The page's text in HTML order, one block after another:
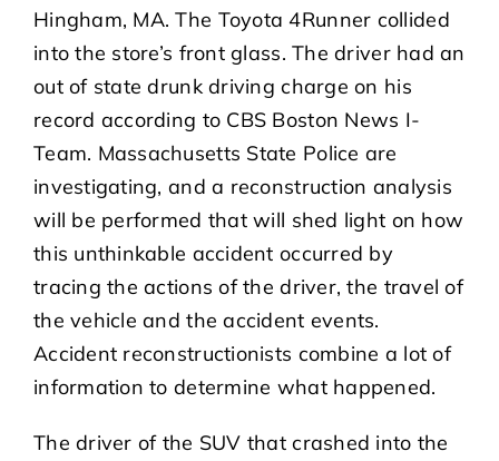
Hingham, MA. The Toyota 4Runner collided
into the store’s front glass. The driver had an
out of state drunk driving charge on his
record according to CBS Boston News I-
Team. Massachusetts State Police are
investigating, and a reconstruction analysis
will be performed that will shed light on how
this unthinkable accident occurred by
tracing the actions of the driver, the travel of
the vehicle and the accident events.
Accident reconstructionists combine a lot of
information to determine what happened.
The driver of the SUV that crashed into the